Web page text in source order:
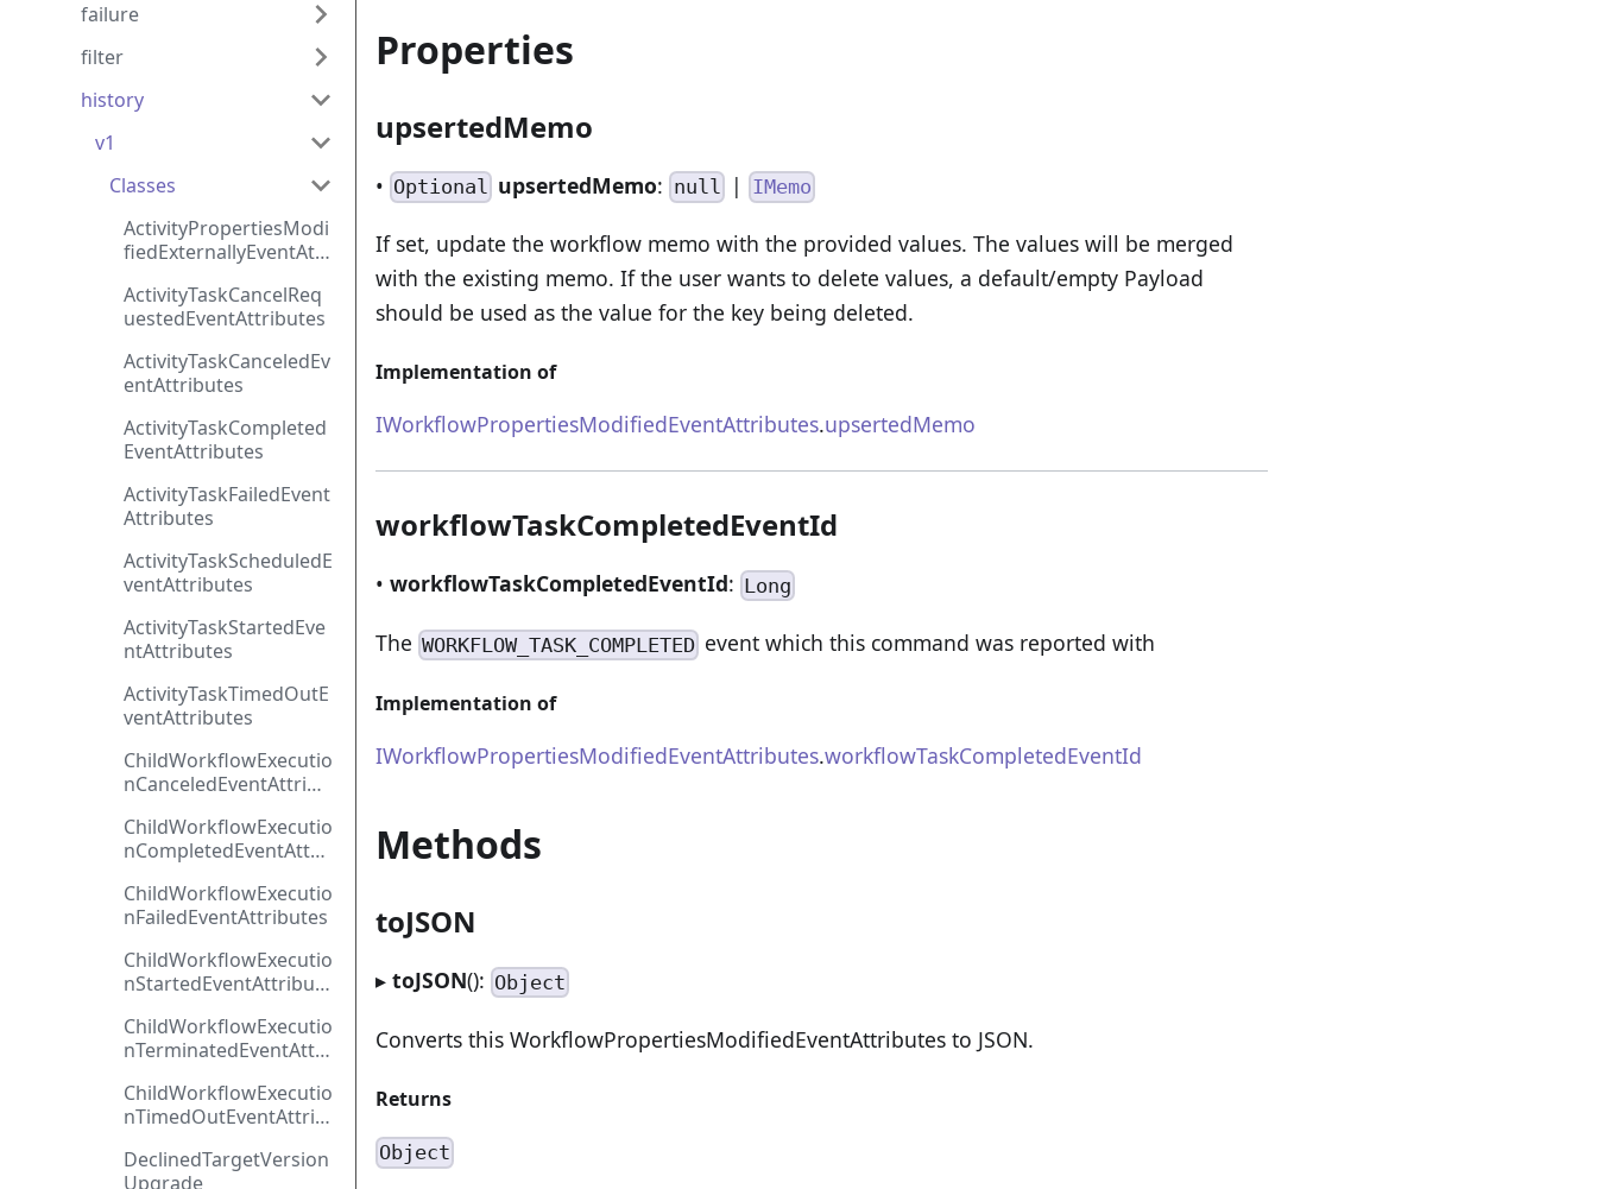
failure
filter
history
v1
Classes
ActivityPropertiesModi
fiedExternallyEventAttr
ActivityTaskCancelReq
uestedEventAttributes
ActivityTaskCanceledEv
entAttributes
ActivityTaskCompleted
EventAttributes
ActivityTaskFailedEvent
Attributes
ActivityTaskScheduledE
ventAttributes
ActivityTaskStartedEve
ntAttributes
ActivityTaskTimedOutE
ventAttributes
ChildWorkflowExecutio
nCanceledEventAttribu
ChildWorkflowExecutio
nCompletedEventAttri
ChildWorkflowExecutio
nFailedEventAttributes
ChildWorkflowExecutio
nStartedEventAttribute
ChildWorkflowExecutio
nTerminatedEventAttri
ChildWorkflowExecutio
nTimedOutEventAttrib
DeclinedTargetVersion
Upgrade
Properties
upsertedMemo
• Optional upsertedMemo: null| IMemo
If set, update the workflow memo with the provided values. The values will be merged
with the existing memo. If the user wants to delete values, a default/empty Payload
should be used as the value for the key being deleted.
Implementation of
IWorkflowPropertiesModifiedEventAttributes.upsertedMemo
workflowTaskCompletedEventId
• workflowTaskCompletedEventId: Long
The WORKFLOW_TASK_COMPLETED event which this command was reported with
Implementation of
IWorkflowPropertiesModifiedEventAttributes.workflowTaskCompletedEventId
Methods
toJSON
▸ toJSON(): Object
Converts this WorkflowPropertiesModifiedEventAttributes to JSON.
Returns
Object